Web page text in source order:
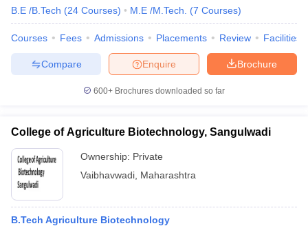
B.E /B.Tech (24 Courses) M.E /M.Tech. (7 Courses)
Courses Fees Admissions Placements Review Facilities
Brochure
Enquire
Compare
600+ Brochures downloaded so far
College of Agriculture Biotechnology, Sangulwadi
Ownership: Private
Vaibhavwadi Maharashtra
B.Tech Agriculture Biotechnology